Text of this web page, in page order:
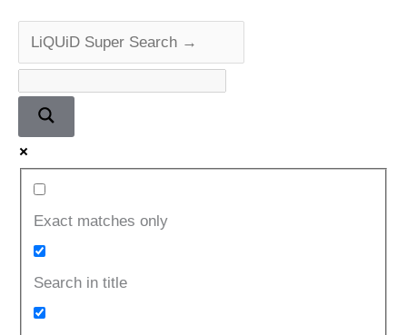
&
Review
Exact matches only
Search in title